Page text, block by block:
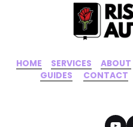
HOME SERVICES ABOUT
GUIDES
CONTACT